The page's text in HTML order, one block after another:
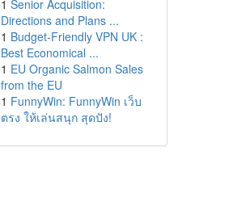
1 Senior Acquisition:
Directions and Plans ...
1 Budget-Friendly VPN UK :
Best Economical ...
1 EU Organic Salmon Sales
from the EU
1 FunnyWin: FunnyWin เว็บ
ตรง ให้เล่นสนุก สุดปัง!